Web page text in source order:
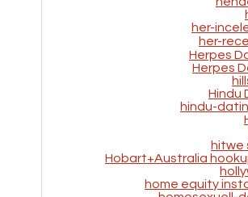
her-
her-
Herpes
Herpes
Hindu
hindu-
hitwe
Hobart+Australia
home equity